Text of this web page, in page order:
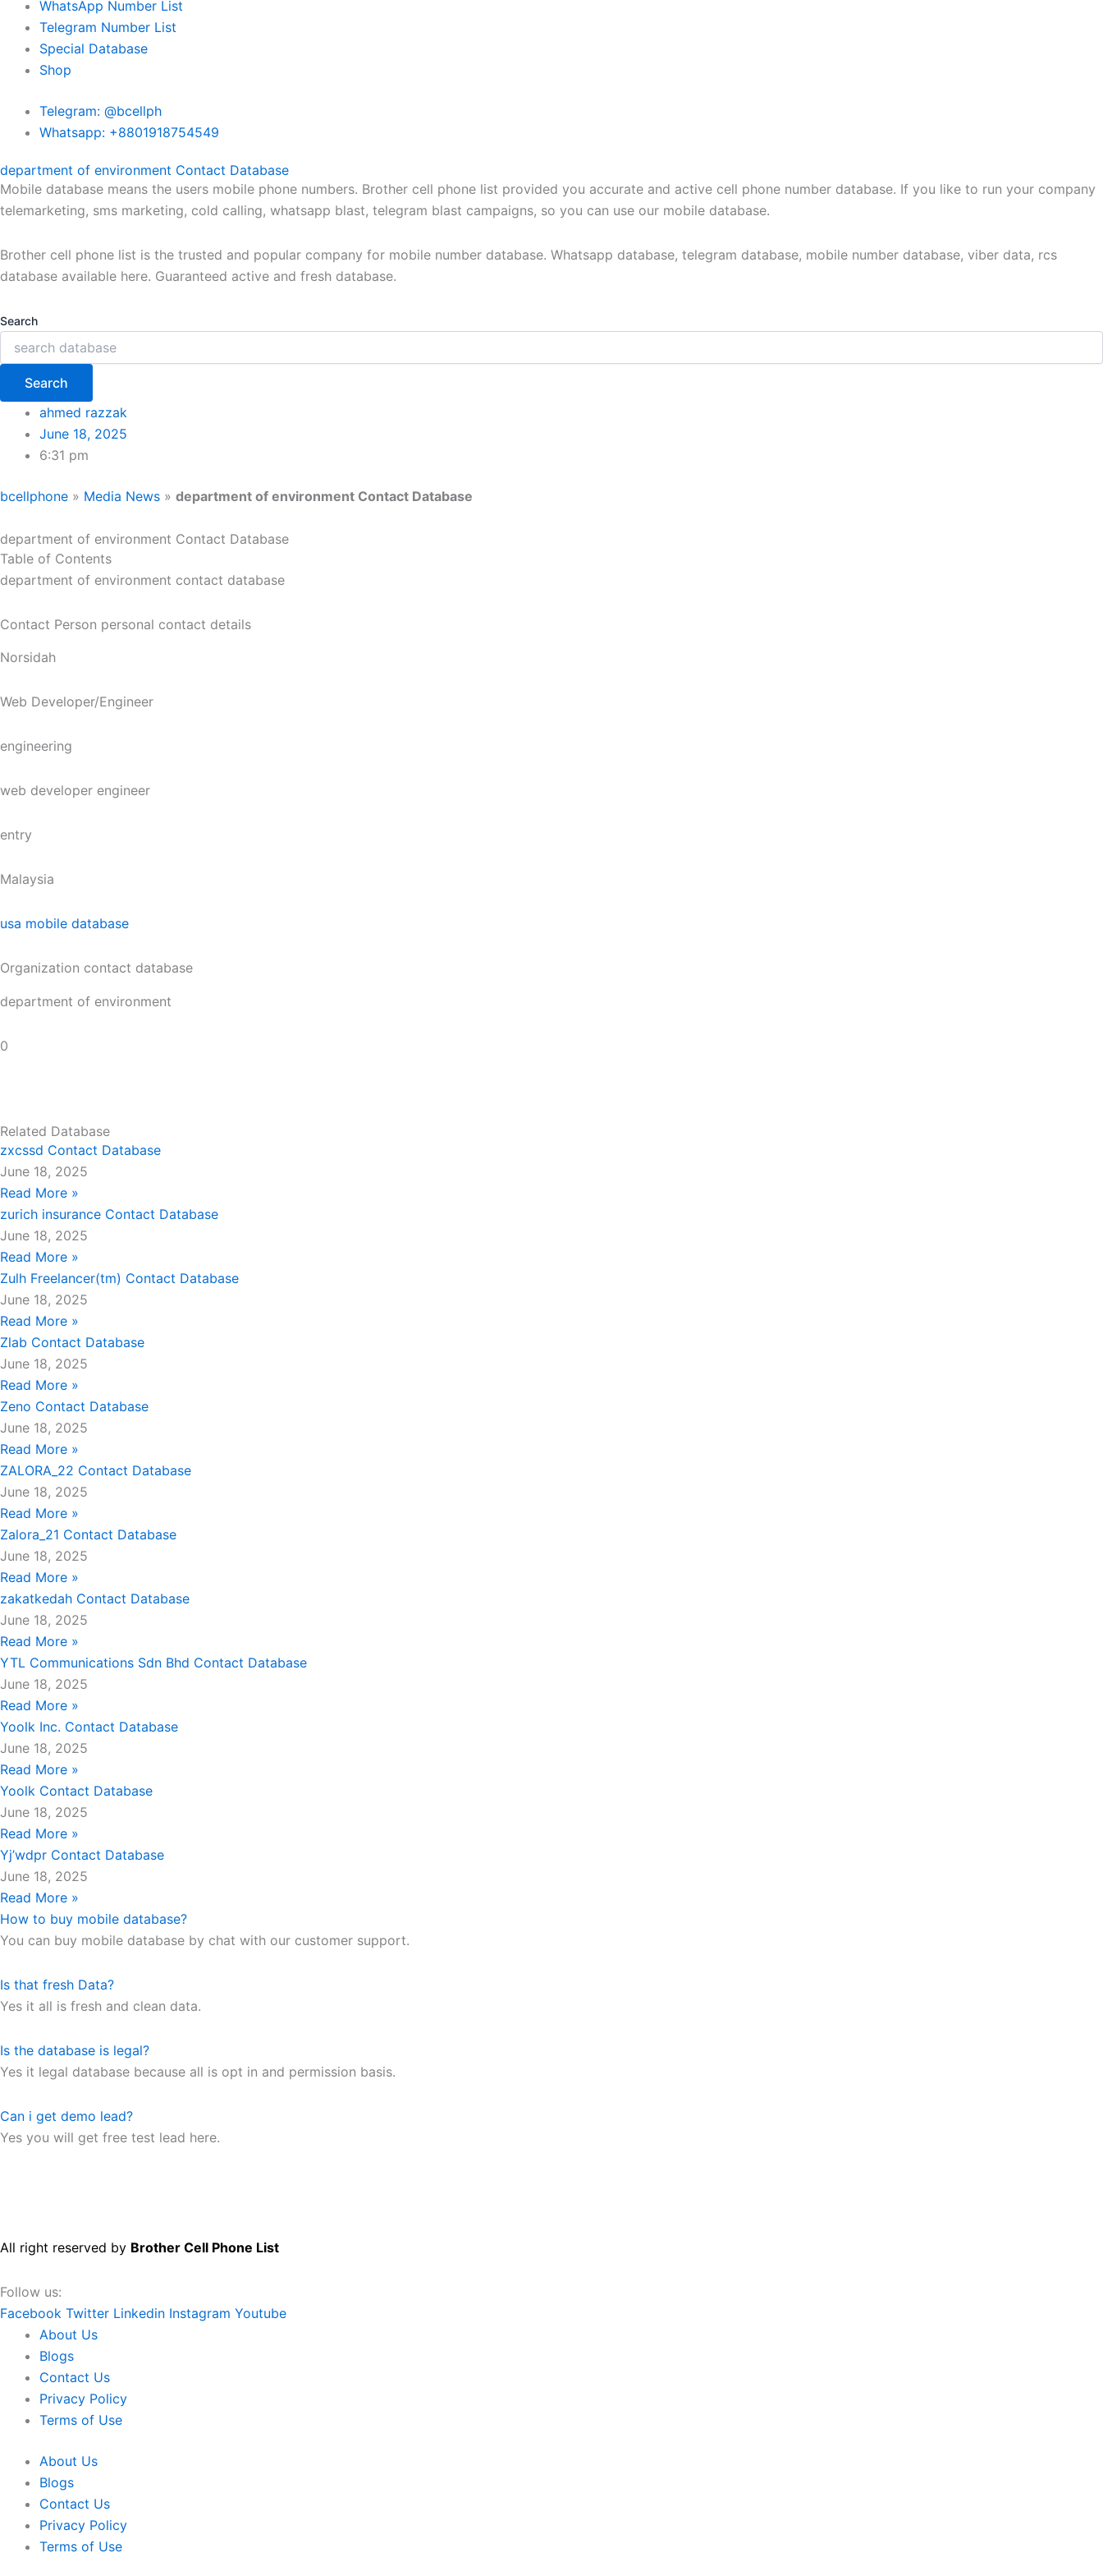
WhatsApp Number List
Telegram Number List
Special Database
Shop
Telegram: @bcellph
Whatsapp: +8801918754549
department of environment Contact Database
Mobile database means the users mobile phone numbers. Brother cell phone list provided you accurate and active cell phone number database. If you like to run your company
telemarketing, sms marketing, cold calling, whatsapp blast, telegram blast campaigns, so you can use our mobile database.
Brother cell phone list is the trusted and popular company for mobile number database. Whatsapp database, telegram database, mobile number database, viber data, rcs
database available here. Guaranteed active and fresh database.
Search
Search
ahmed razzak
June 18, 2025
6:31 pm
bcellphone » Media News » department of environment Contact Database
department of environment Contact Database
Table of Contents
department of environment contact database
Contact Person personal contact details
Norsidah
Web Developer/Engineer
engineering
web developer engineer
entry
Malaysia
usa mobile database
Organization contact database
department of environment
0
Related Database
zxcssd Contact Database
June 18, 2025
Read More »
zurich insurance Contact Database
June 18, 2025
Read More »
Zulh Freelancer(tm) Contact Database
June 18, 2025
Read More »
Zlab Contact Database
June 18, 2025
Read More »
Zeno Contact Database
June 18, 2025
Read More »
ZALORA_22 Contact Database
June 18, 2025
Read More »
Zalora_21 Contact Database
June 18, 2025
Read More »
zakatkedah Contact Database
June 18, 2025
Read More »
YTL Communications Sdn Bhd Contact Database
June 18, 2025
Read More »
Yoolk Inc. Contact Database
June 18, 2025
Read More »
Yoolk Contact Database
June 18, 2025
Read More »
Yj’wdpr Contact Database
June 18, 2025
Read More »
How to buy mobile database?
You can buy mobile database by chat with our customer support.
Is that fresh Data?
Yes it all is fresh and clean data.
Is the database is legal?
Yes it legal database because all is opt in and permission basis.
Can i get demo lead?
Yes you will get free test lead here.
All right reserved by Brother Cell Phone List
Follow us:
Facebook Twitter Linkedin Instagram Youtube
About Us
Blogs
Contact Us
Privacy Policy
Terms of Use
About Us
Blogs
Contact Us
Privacy Policy
Terms of Use